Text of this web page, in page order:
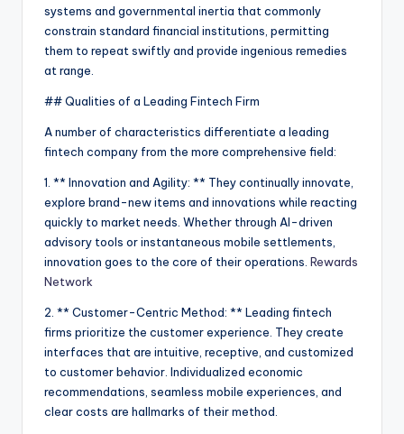
systems and governmental inertia that commonly
constrain standard financial institutions, permitting
them to repeat swiftly and provide ingenious remedies
at range.
## Qualities of a Leading Fintech Firm
A number of characteristics differentiate a leading
fintech company from the more comprehensive field:
1. ** Innovation and Agility: ** They continually innovate,
explore brand-new items and innovations while reacting
quickly to market needs. Whether through AI-driven
advisory tools or instantaneous mobile settlements,
innovation goes to the core of their operations. Rewards
Network
2. ** Customer-Centric Method: ** Leading fintech
firms prioritize the customer experience. They create
interfaces that are intuitive, receptive, and customized
to customer behavior. Individualized economic
recommendations, seamless mobile experiences, and
clear costs are hallmarks of their method.